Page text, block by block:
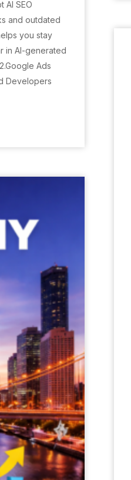
AI SEO
and outdated
you stay
in AI-generated
Ads
Developers